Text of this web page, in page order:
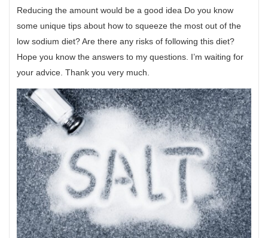
Reducing the amount would be a good idea Do you know
some unique tips about how to squeeze the most out of the
low sodium diet? Are there any risks of following this diet?
Hope you know the answers to my questions. I’m waiting for
your advice. Thank you very much.